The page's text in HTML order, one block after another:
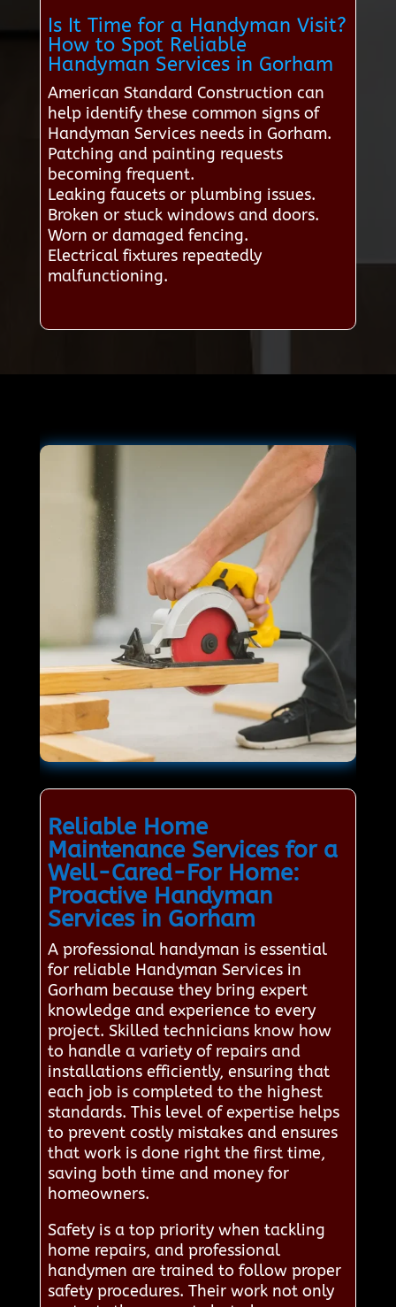
Is It Time for a Handyman Visit?
How to Spot Reliable
Handyman Services in Gorham
American Standard Construction can
help identify these common signs of
Handyman Services needs in Gorham.
Patching and painting requests
becoming frequent.
Leaking faucets or plumbing issues.
Broken or stuck windows and doors.
Worn or damaged fencing.
Electrical fixtures repeatedly
malfunctioning.
Reliable Home
Maintenance Services for a
Well-Cared-For Home:
Proactive Handyman
Services in Gorham
A professional handyman is essential
for reliable Handyman Services in
Gorham because they bring expert
knowledge and experience to every
project. Skilled technicians know how
to handle a variety of repairs and
installations efficiently, ensuring that
each job is completed to the highest
standards. This level of expertise helps
to prevent costly mistakes and ensures
that work is done right the first time,
saving both time and money for
homeowners.
Safety is a top priority when tackling
home repairs, and professional
handymen are trained to follow proper
safety procedures. Their work not only